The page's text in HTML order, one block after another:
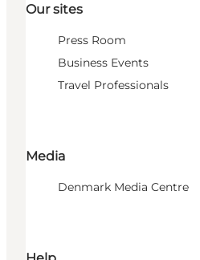
Our sites
Press Room
Business Events
Travel Professionals
Media
Denmark Media Centre